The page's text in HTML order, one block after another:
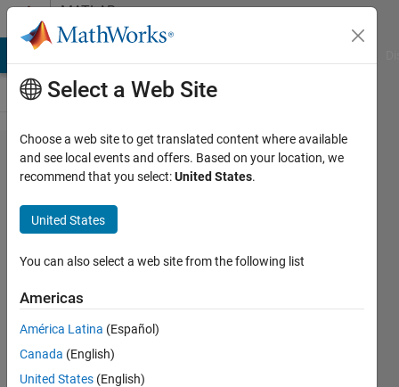
Skip to contentMATLAB
Answers
How do I
generate
eight
distinct
shapes
from a set
of
specified
variables
Select a Web Site
Choose a web site to get translated content where available
and see local events and offers. Based on your location, we
recommend that you select:United States.
United States
You can also select a web site from the following list
Americas
América Latina (Español)
Canada (English)
United States (English)